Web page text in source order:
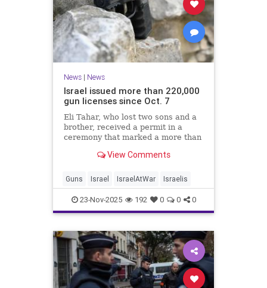
News| News
Israel issued more than 220,000
gun licenses since Oct. 7
Eli Tahar, who lost two sons and a
brother, received a permit in a
ceremony that marked a more than
View Comments
Guns Israel IsraelAtWar Israelis
23-Nov-2025 192 0 0 0